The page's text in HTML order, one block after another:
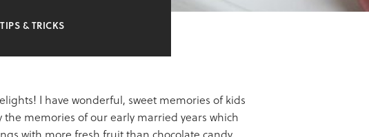
TIPS & TRICKS
I have wonderful, sweet memories of kids
memories of our early married years which
with more fresh fruit than chocolate candy.